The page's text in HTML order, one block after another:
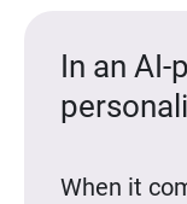
In an AI-
When it